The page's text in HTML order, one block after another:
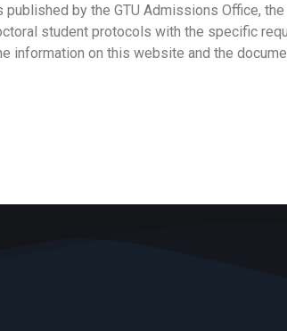
by the GTU Admissions Office,
student protocols with the specific
information on this website and the